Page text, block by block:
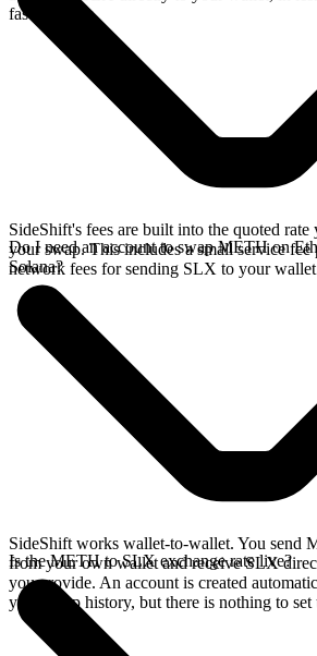
faster chains.
SideShift's fees are built into the quoted rate
your swap. This includes a small service fee
network fees for sending SLX to your
Do I need an account to swap METH on
Solana?
SideShift works wallet-to-wallet. You send
from your own wallet and receive SLX
you provide. An account is created
your swap history, but there is nothing to set
Is the METH to SLX exchange rate live?